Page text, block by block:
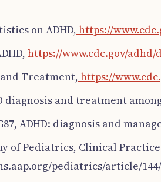
on ADHD, https://
https://www.cdc.gov/
and Treatment, https://
diagnosis and treatment
ADHD: diagnosis and
of Pediatrics, Clinical Practice
pediatrics/article/144/